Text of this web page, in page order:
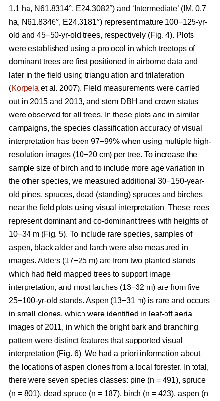
1.1 ha, N61.8314°, E24.3082°) and ‘Intermediate’ (IM, 0.7
ha, N61.8346°, E24.3181°) represent mature 100−125-yr-
old and 45−50-yr-old trees, respectively (Fig. 4). Plots
were established using a protocol in which treetops of
dominant trees are first positioned in airborne data and
later in the field using triangulation and trilateration
(Korpela et al. 2007). Field measurements were carried
out in 2015 and 2013, and stem DBH and crown status
were observed for all trees. In these plots and in similar
campaigns, the species classification accuracy of visual
interpretation has been 97−99% when using multiple high-
resolution images (10−20 cm) per tree. To increase the
sample size of birch and to include more age variation in
the other species, we measured additional 30−150-year-
old pines, spruces, dead (standing) spruces and birches
near the field plots using visual interpretation. These trees
represent dominant and co-dominant trees with heights of
10−34 m (Fig. 5). To include rare species, samples of
aspen, black alder and larch were also measured in
images. Alders (17−25 m) are from two planted stands
which had field mapped trees to support image
interpretation, and most larches (13−32 m) are from five
25−100-yr-old stands. Aspen (13−31 m) is rare and occurs
in small clones, which were identified in leaf-off aerial
images of 2011, in which the bright bark and branching
pattern were distinct features that supported visual
interpretation (Fig. 6). We had a priori information about
the locations of aspen clones from a local forester. In total,
there were seven species classes: pine (n = 491), spruce
(n = 801), dead spruce (n = 187), birch (n = 423), aspen (n